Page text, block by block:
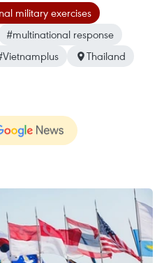
military exercises
#multinational response
Thailand